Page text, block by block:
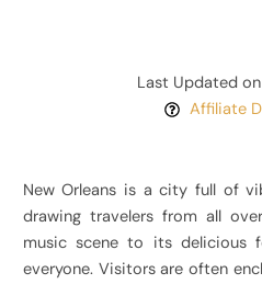
Last Updated on
Affiliate
New Orleans is a city full of
drawing travelers from all
music scene to its delicious
everyone. Visitors are often